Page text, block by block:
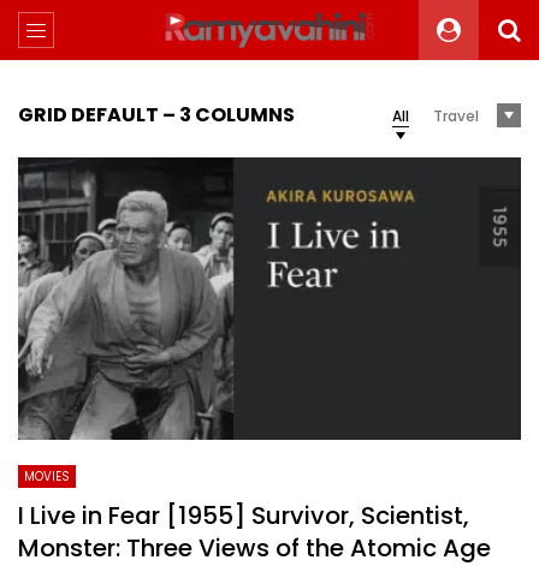
GRID DEFAULT – 3 COLUMNS All Travel
MOVIES
I Live in Fear [1955] Survivor, Scientist,
Monster: Three Views of the Atomic Age